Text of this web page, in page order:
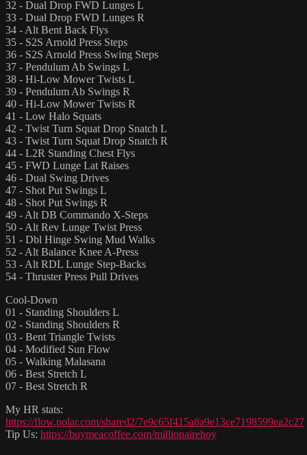
32 - Dual Drop FWD Lunges L
33 - Dual Drop FWD Lunges R
34 - Alt Bent Back Flys
35 - S2S Arnold Press Steps
36 - S2S Arnold Press Swing Steps
37 - Pendulum Ab Swings L
38 - Hi-Low Mower Twists L
39 - Pendulum Ab Swings R
40 - Hi-Low Mower Twists R
41 - Low Halo Squats
42 - Twist Turn Squat Drop Snatch L
43 - Twist Turn Squat Drop Snatch R
44 - L2R Standing Chest Flys
45 - FWD Lunge Lat Raises
46 - Dual Swing Drives
47 - Shot Put Swings L
48 - Shot Put Swings R
49 - Alt DB Commando X-Steps
50 - Alt Rev Lunge Twist Press
51 - Dbl Hinge Swing Mud Walks
52 - Alt Balance Knee A-Press
53 - Alt RDL Lunge Step-Backs
54 - Thruster Press Pull Drives
Cool-Down
01 - Standing Shoulders L
02 - Standing Shoulders R
03 - Bent Triangle Twists
04 - Modified Sun Flow
05 - Walking Malasana
06 - Best Stretch L
07 - Best Stretch R
My HR stats:
https://flow.polar.com/shared2/7e9c65f415a8a9e13ce7198599ea2c27
Tip Us: https://buymeacoffee.com/millionairehoy